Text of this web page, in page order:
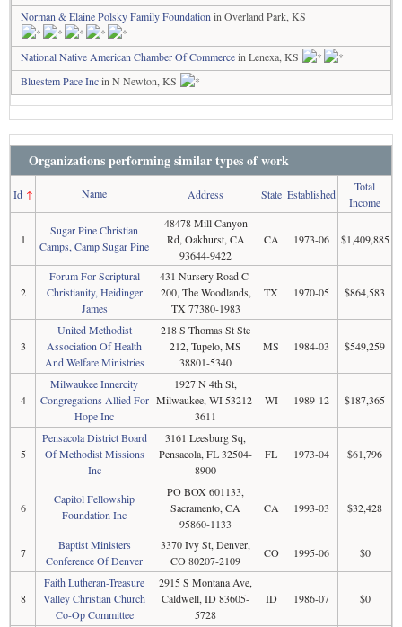
Norman & Elaine Polsky Family Foundation in Overland Park, KS
National Native American Chamber Of Commercein Lenexa, KS
Bluestem Pace Incin N Newton, KS
Organizations performing similar types of work
Id↑ Name Address State Established
Total
Income
1
Sugar Pine Christian
Camps, Camp Sugar Pine
48478 Mill Canyon
Rd, Oakhurst, CA
93644-9422
CA 1973-06 $1,409,885
2
Forum For Scriptural
Christianity, Heidinger
James
431 Nursery Road C-
200, The Woodlands,
TX 77380-1983
TX 1970-05 $864,583
3
United Methodist
Association Of Health
And Welfare Ministries
218 S Thomas St Ste
212, Tupelo, MS
38801-5340
MS 1984-03 $549,259
4
Milwaukee Innercity
Congregations Allied For
Hope Inc
1927 N 4th St,
Milwaukee, WI 53212-
3611
WI 1989-12 $187,365
5
Pensacola District Board
Of Methodist Missions
Inc
3161 Leesburg Sq,
Pensacola, FL 32504-
8900
FL 1973-04 $61,796
6
Capitol Fellowship
Foundation Inc
PO BOX 601133,
Sacramento, CA
95860-1133
CA 1993-03 $32,428
7
Baptist Ministers
Conference Of Denver
3370 Ivy St, Denver,
CO 80207-2109
CO 1995-06 $0
8
Faith Lutheran-Treasure
Valley Christian Church
Co-Op Committee
2915 S Montana Ave,
Caldwell, ID 83605-
5728
ID 1986-07 $0